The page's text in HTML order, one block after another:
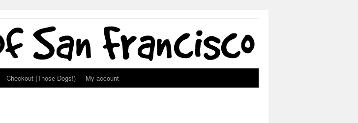
Checkout (Those Dogs!) My account